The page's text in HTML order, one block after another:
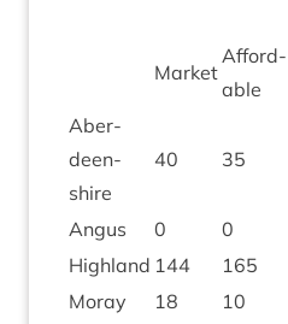
Mar­ket
Afford­
able
Aber­
deen­
shire
40 35
Angus 0 0
High­land 144 165
Moray
18 10